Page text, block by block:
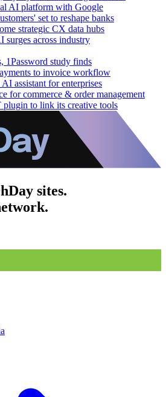
AI platform with Google
set to reshape banks
strategic CX data hubs
surges across industry
1Password study finds
to invoice workflow
assistant for enterprises
for commerce & order management
plugin to link its creative tools
sites.